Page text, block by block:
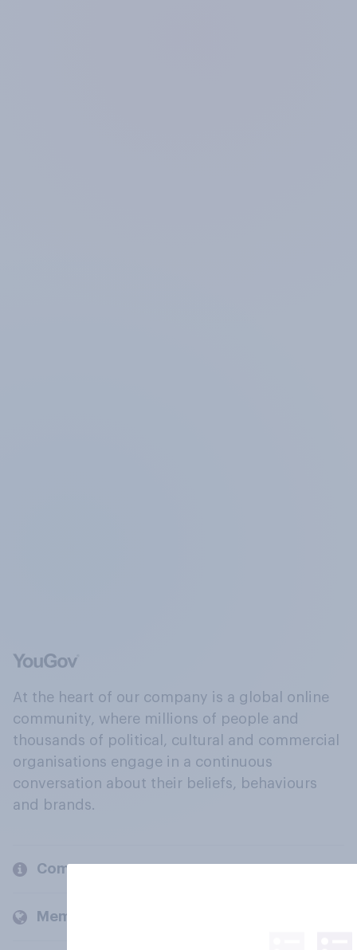
At the heart of our company is a global online
community, where millions of people and
thousands of political, cultural and commercial
organisations engage in a continuous
conversation about their beliefs, behaviours
and brands.
Company
Members and clients